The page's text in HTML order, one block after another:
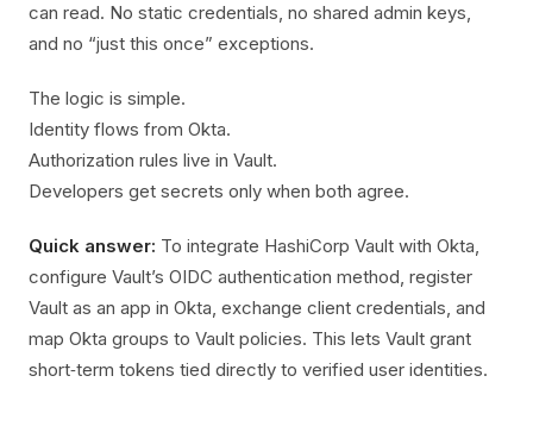
can read. No static credentials, no shared admin keys,
and no “just this once” exceptions.
The logic is simple.
Identity flows from Okta.
Authorization rules live in Vault.
Developers get secrets only when both agree.
Quick answer: To integrate HashiCorp Vault with Okta,
configure Vault’s OIDC authentication method, register
Vault as an app in Okta, exchange client credentials, and
map Okta groups to Vault policies. This lets Vault grant
short‑term tokens tied directly to verified user identities.